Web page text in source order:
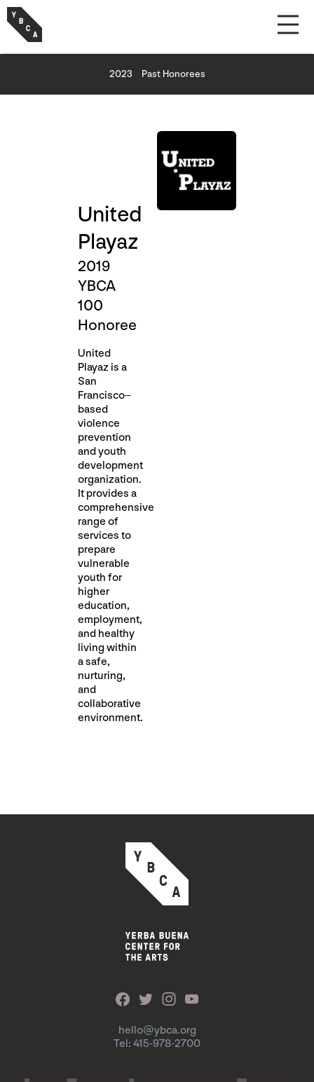
2023 Past Honorees
United
Playaz
2019
YBCA
100
Honoree
United
Playaz is a
San
Francisco–
based
violence
prevention
and youth
development
organization.
It provides a
comprehensive
range of
services to
prepare
vulnerable
youth for
higher
education,
employment,
and healthy
living within
a safe,
nurturing,
and
collaborative
environment.
hello@ybca.org
Tel: 415-978-2700